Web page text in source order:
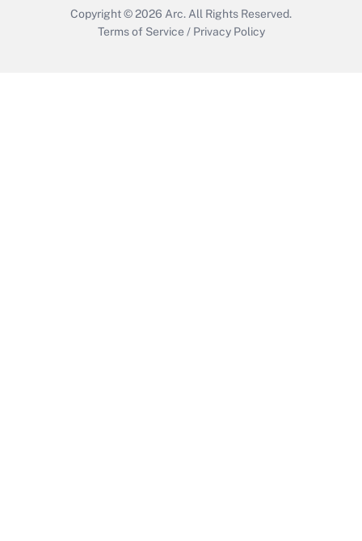
Copyright © 2026 Arc. All Rights Reserved.
Terms of Service / Privacy Policy